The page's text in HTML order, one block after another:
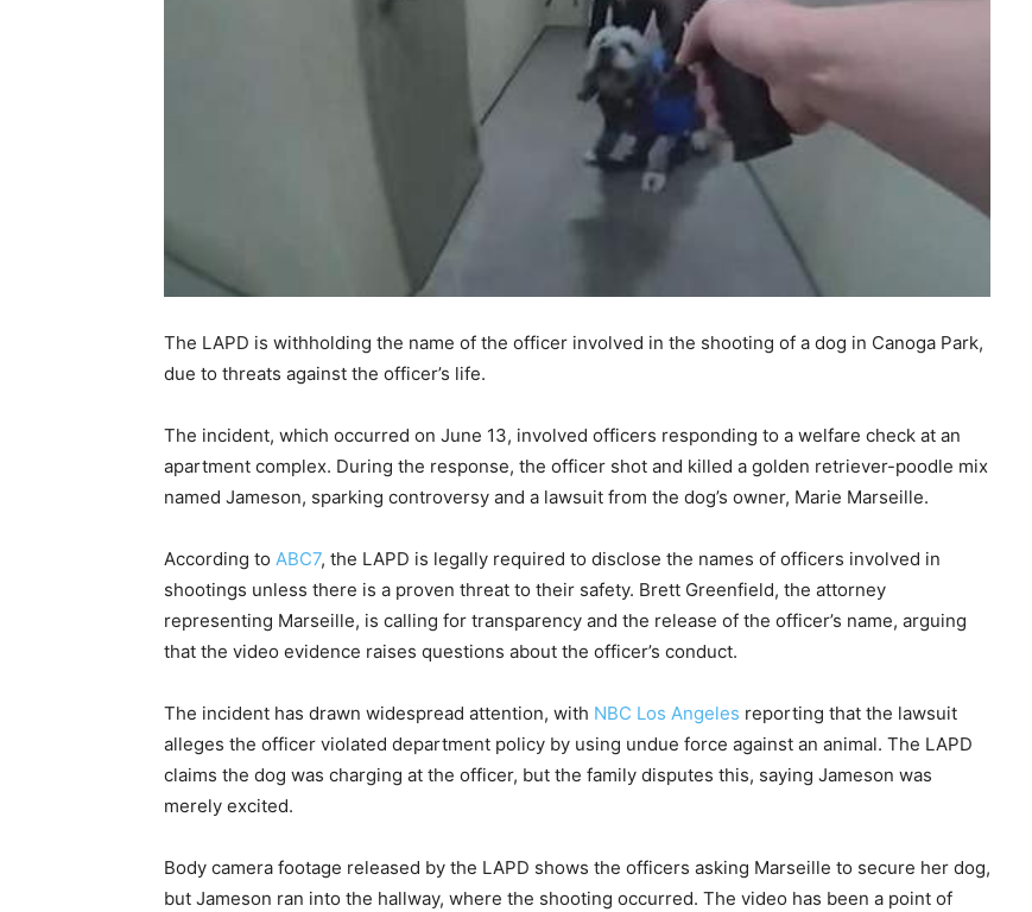
The LAPD is withholding the name of the officer involved in the shooting of a dog in Canoga Park,
due to threats against the officer’s life.
The incident, which occurred on June 13, involved officers responding to a welfare check at an
apartment complex. During the response, the officer shot and killed a golden retriever-poodle mix
named Jameson, sparking controversy and a lawsuit from the dog’s owner, Marie Marseille.
According to ABC7, the LAPD is legally required to disclose the names of officers involved in
shootings unless there is a proven threat to their safety. Brett Greenfield, the attorney
representing Marseille, is calling for transparency and the release of the officer’s name, arguing
that the video evidence raises questions about the officer’s conduct.
The incident has drawn widespread attention, with NBC Los Angeles reporting that the lawsuit
alleges the officer violated department policy by using undue force against an animal. The LAPD
claims the dog was charging at the officer, but the family disputes this, saying Jameson was
merely excited.
Body camera footage released by the LAPD shows the officers asking Marseille to secure her dog,
but Jameson ran into the hallway, where the shooting occurred. The video has been a point of